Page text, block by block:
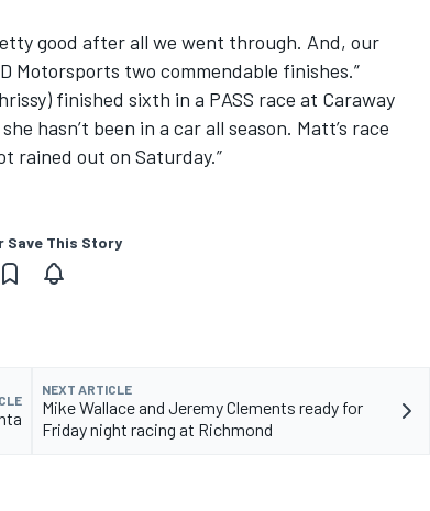
good after all we went through. And, our
Motorsports two commendable finishes.”
finished sixth in a PASS race at Caraway
hasn’t been in a car all season. Matt’s race
rained out on Saturday.”
Save This Story
NEXT ARTICLE
Mike Wallace and Jeremy Clements ready for
Friday night racing at Richmond